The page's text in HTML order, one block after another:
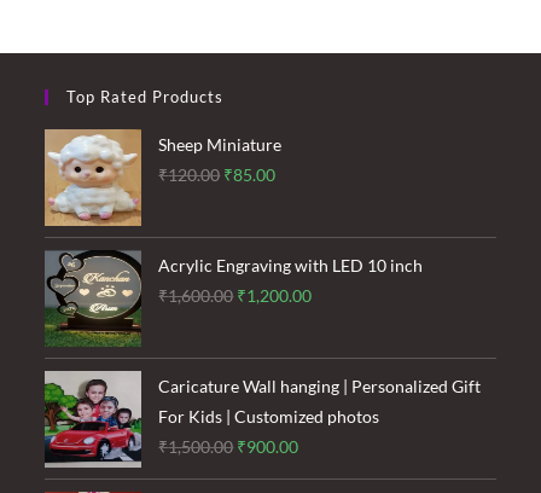
Top Rated Products
Sheep Miniature
₹120.00 Original
was:
₹120.00.
₹85.00Current
is:
₹85.00.
Acrylic Engraving with LED 10 inch
₹1,600.00 Original
was:
₹1,600.00.
₹1,200.00Current
is:
₹1,200.00.
Caricature Wall hanging | Personalized Gift
For Kids | Customized photos
₹1,500.00 Original
price
₹900.00Current
price